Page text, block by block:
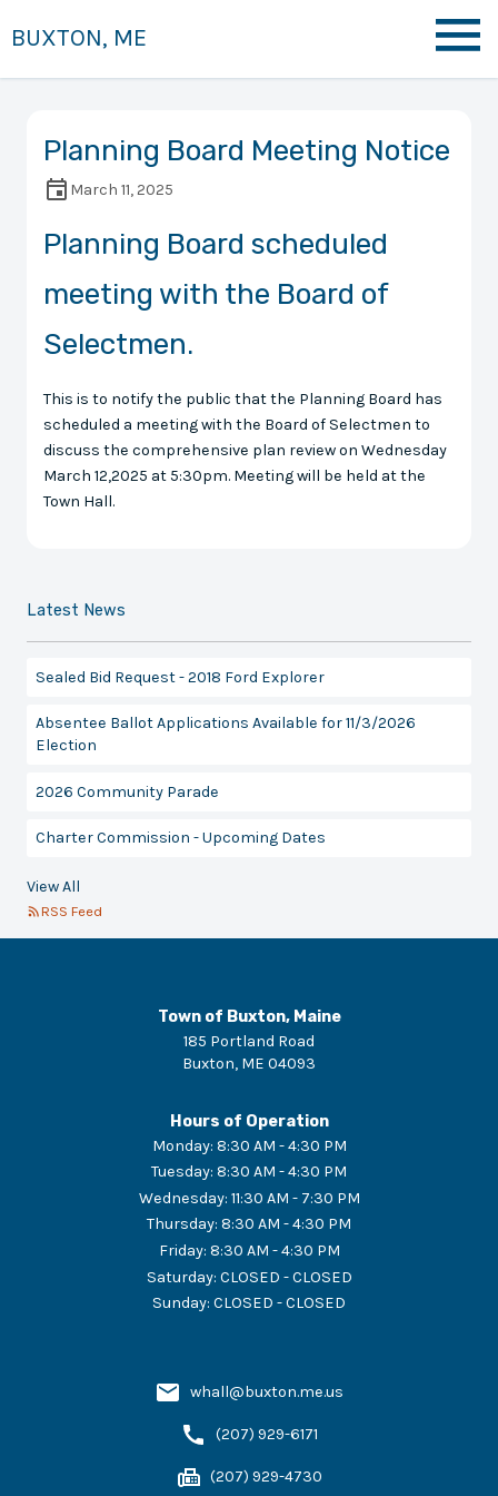
BUXTON, ME
Planning Board Meeting Notice
March 11, 2025
Planning Board scheduled
meeting with the Board of
Selectmen.
This is to notify the public that the Planning Board has
scheduled a meeting with the Board of Selectmen to
discuss the comprehensive plan review on Wednesday
March 12,2025 at 5:30pm. Meeting will be held at the
Town Hall.
Latest News
Sealed Bid Request - 2018 Ford Explorer
Absentee Ballot Applications Available for 11/3/2026
Election
2026 Community Parade
Charter Commission - Upcoming Dates
View All
RSS Feed
Town of Buxton, Maine
185 Portland Road
Buxton, ME 04093
Hours of Operation
Monday: 8:30 AM - 4:30 PM
Tuesday: 8:30 AM - 4:30 PM
Wednesday: 11:30 AM - 7:30 PM
Thursday: 8:30 AM - 4:30 PM
Friday: 8:30 AM - 4:30 PM
Saturday: CLOSED - CLOSED
Sunday: CLOSED - CLOSED
whall@buxton.me.us
(207) 929-6171
(207) 929-4730